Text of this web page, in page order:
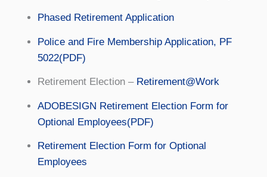
Phased Retirement Application
Police and Fire Membership Application, PF
5022(PDF)
Retirement Election – Retirement@Work
ADOBESIGN Retirement Election Form for
Optional Employees(PDF)
Retirement Election Form for Optional
Employees